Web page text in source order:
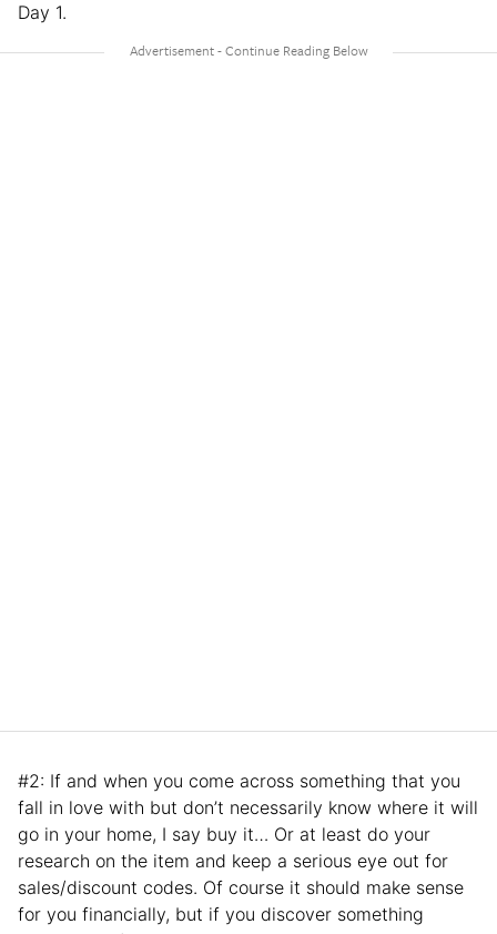
Day 1.
#2: If and when you come across something that you
fall in love with but don’t necessarily know where it will
go in your home, I say buy it… Or at least do your
research on the item and keep a serious eye out for
sales/discount codes. Of course it should make sense
for you financially, but if you discover something